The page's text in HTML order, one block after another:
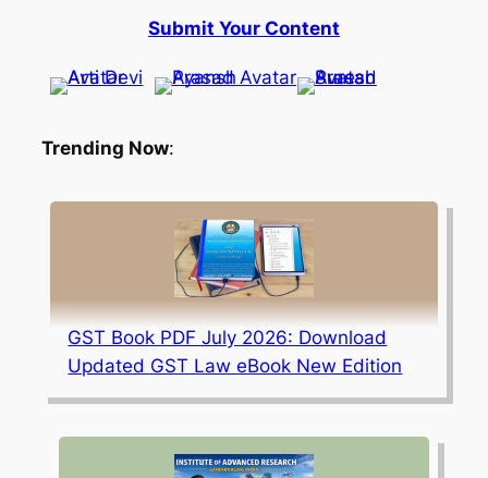
Submit Your Content
Trending Now:
GST Book PDF July 2026: Download
Updated GST Law eBook New Edition